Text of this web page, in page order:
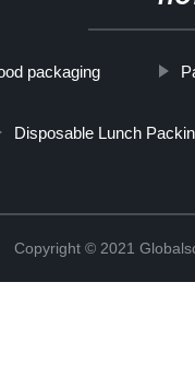
packaging
Disposable Lunch
Copyright © 2021